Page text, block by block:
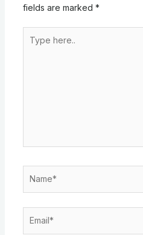
fields are marked *
here..